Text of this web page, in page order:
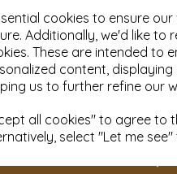
cookies to ensure
Additionally, we'd like to
These are intended to
content,
us to further refine our
all cookies" to agree to
select "Let me